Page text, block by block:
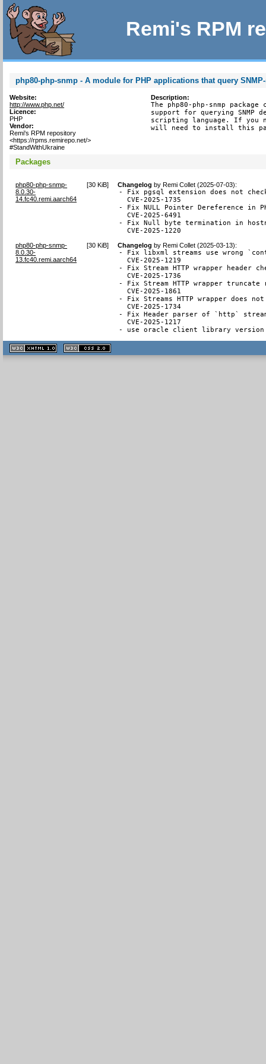
Remi's RPM
php80-php-snmp - A module for PHP applications that query
Website:
http://www.php.net/
Licence:
PHP
Vendor:
Remi's RPM repository
<https://rpms.remirepo.net/>
#StandWithUkraine
Description:
The php80-php-snmp
support for querying SNMP
scripting language. If you
will need to install this
Packages
php80-php-snmp-
8.0.30-
14.fc40.remi.aarch64
[30 KiB] Changelog byRemi Collet (2025-07-03):
- Fix pgsql extension does not
  CVE-2025-1735
- Fix NULL Pointer Dereference in
  CVE-2025-6491
- Fix Null byte termination in
  CVE-2025-1220
php80-php-snmp-
8.0.30-
13.fc40.remi.aarch64
[30 KiB] Changelog byRemi Collet (2025-03-13):
- Fix libxml streams use wrong
  CVE-2025-1219
- Fix Stream HTTP wrapper header
  CVE-2025-1736
- Fix Stream HTTP wrapper
  CVE-2025-1861
- Fix Streams HTTP wrapper does
  CVE-2025-1734
- Fix Header parser of `http`
  CVE-2025-1217
- use oracle client library version
XHTML
1.1 valide
2.0 valide